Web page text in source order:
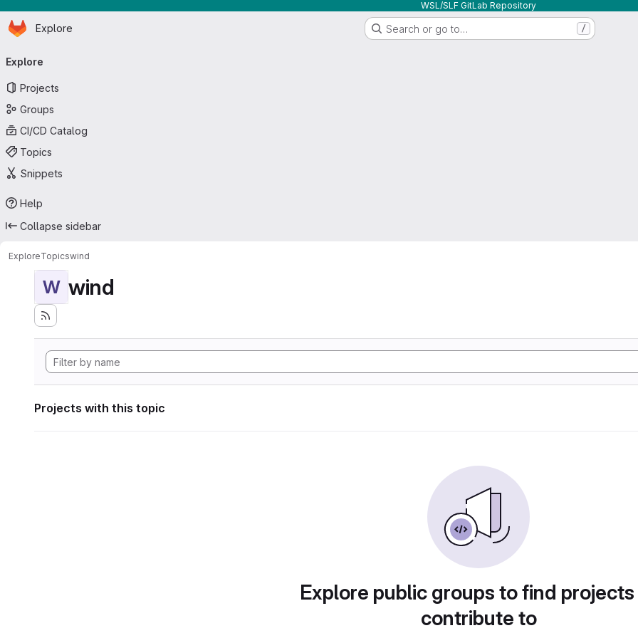
WSL/SLF GitLab Repository
Skip to main content
Homepage
Explore Search or go to… /
navigation
Explore
Projects
Groups
CI/CD Catalog
Topics
Snippets
Help
Collapse sidebar
ExploreTopicswind
W wind
Projects with this topic
Explore public groups to find
contribute to